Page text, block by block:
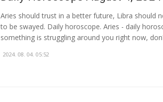
Aries should trust in a better future, Libra should
to be swayed. Daily horoscope. Aries - daily
something is struggling around you right now,
2024. 08. 04. 05:52